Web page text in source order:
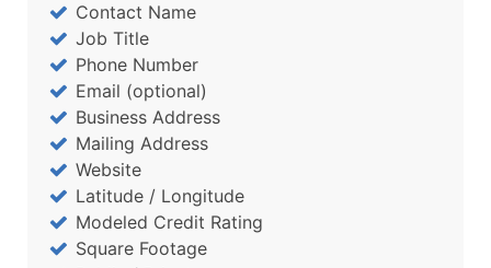
Contact Name
Job Title
Phone Number
Email (optional)
Business Address
Mailing Address
Website
Latitude / Longitude
Modeled Credit Rating
Square Footage